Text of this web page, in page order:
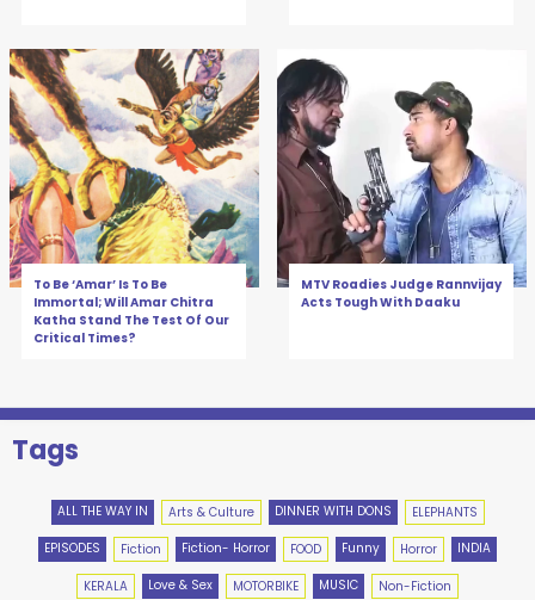
To Be ‘Amar’ Is To Be
Immortal; Will Amar Chitra
Katha Stand The Test Of Our
Critical Times?
MTV Roadies Judge Rannvijay
Acts Tough With Daaku
Tags
ALL THE WAY IN Arts & Culture DINNER WITH DONS
ELEPHANTS
EPISODES
Fiction Fiction- Horror FOOD Funny Horror INDIA
KERALA Love & Sex MOTORBIKE MUSIC
Non-Fiction